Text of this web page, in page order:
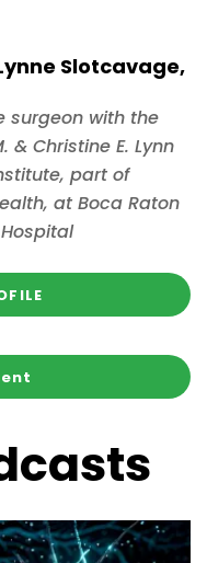
Slotcavage,
surgeon with the
& Christine E. Lynn
part of
at Boca Raton